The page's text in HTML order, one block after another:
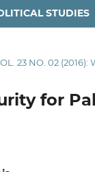
STUDIES
23 NO. 02 (2016):
for